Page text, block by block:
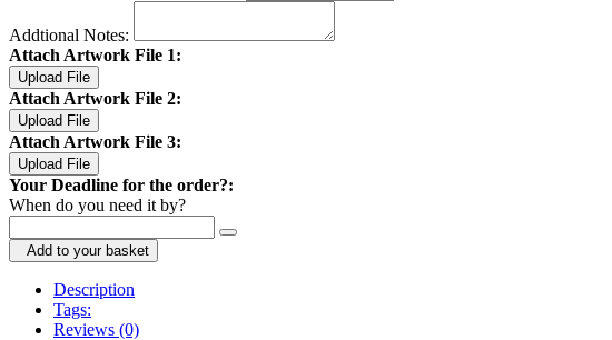
Addtional Notes:
Attach Artwork File 1:
Upload File
Attach Artwork File 2:
Upload File
Attach Artwork File 3:
Upload File
Your Deadline for the order?:
When do you need it by?
Add to your basket
Description
Tags:
Reviews (0)